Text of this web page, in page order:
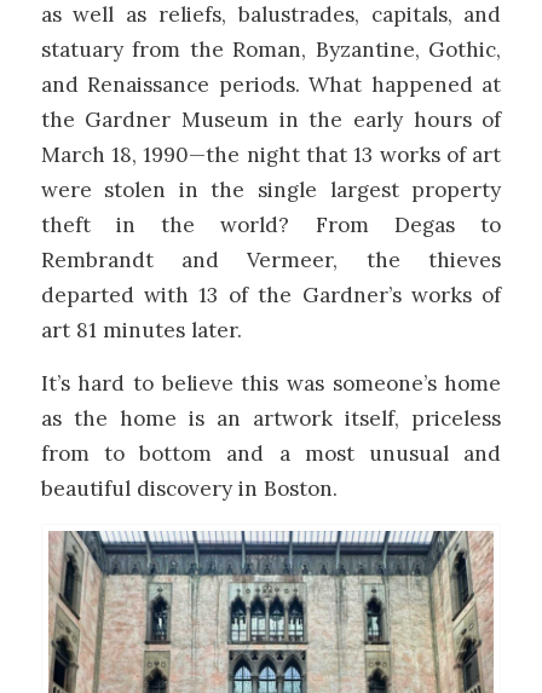
as well as reliefs, balustrades, capitals, and
statuary from the Roman, Byzantine, Gothic,
and Renaissance periods. What happened at
the Gardner Museum in the early hours of
March 18, 1990—the night that 13 works of art
were stolen in the single largest property
theft in the world? From Degas to
Rembrandt and Vermeer, the thieves
departed with 13 of the Gardner’s works of
art 81 minutes later.
It’s hard to believe this was someone’s home
as the home is an artwork itself, priceless
from to bottom and a most unusual and
beautiful discovery in Boston.